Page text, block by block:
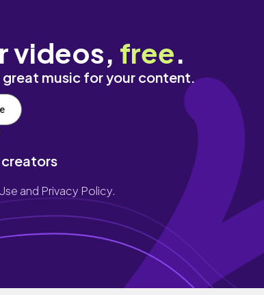
videos, free.
music for your content.
creators
and Privacy Policy.